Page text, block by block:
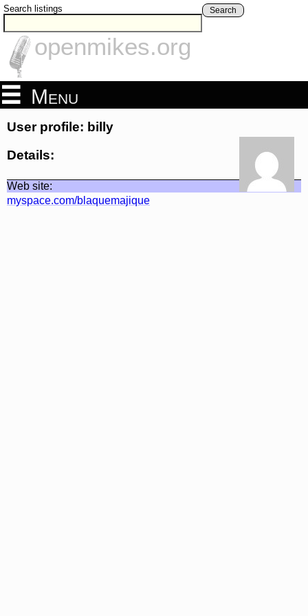
Search listings Search
openmikes.org
Menu
User profile: billy
Details:
Web site:
myspace.com/blaquemajique